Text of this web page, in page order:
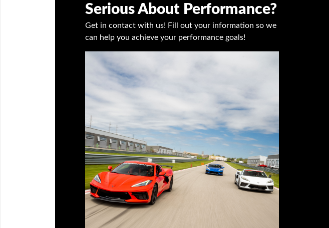
Serious About Performance?
Get in contact with us! Fill out your information so we
can help you achieve your performance goals!